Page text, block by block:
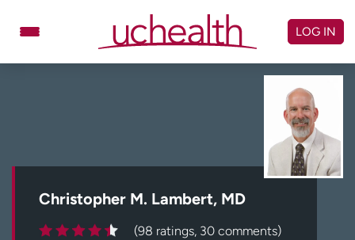
Schedule Appointment
Billing & pricing
Referrals
Careers
LOG IN
Christopher M. Lambert, MD
(98 ratings, 30 comments)